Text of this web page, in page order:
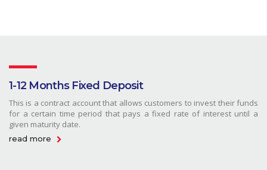
1-12 Months Fixed Deposit
This is a contract account that allows customers to invest their funds
for a certain time period that pays a fixed rate of interest until a
given maturity date.
read more